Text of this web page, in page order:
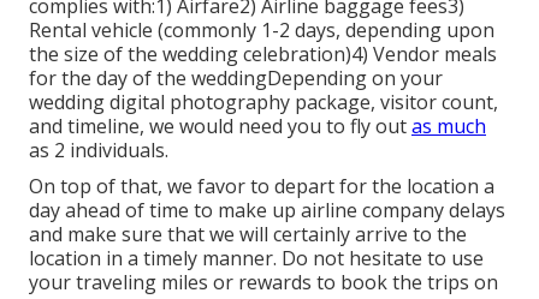
complies with:1) Airfare2) Airline baggage fees3)
Rental vehicle (commonly 1-2 days, depending upon
the size of the wedding celebration)4) Vendor meals
for the day of the weddingDepending on your
wedding digital photography package, visitor count,
and timeline, we would need you to fly outas much
as 2 individuals.
On top of that, we favor to depart for the location a
day ahead of time to make up airline company delays
and make sure that we will certainly arrive to the
location in a timely manner. Do not hesitate to use
your traveling miles or rewards to book the trips on